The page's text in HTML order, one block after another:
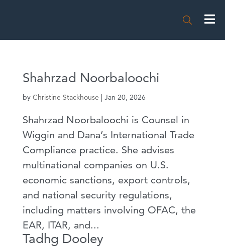

Shahrzad Noorbaloochi
by Christine Stackhouse | Jan 20, 2026
Shahrzad Noorbaloochi is Counsel in
Wiggin and Dana’s International Trade
Compliance practice. She advises
multinational companies on U.S.
economic sanctions, export controls,
and national security regulations,
including matters involving OFAC, the
EAR, ITAR, and...
Tadhg Dooley